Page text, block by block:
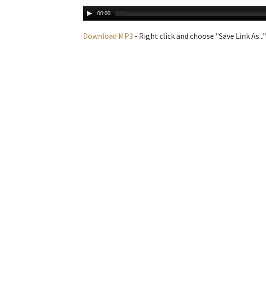
00:00
Download MP3 - Right click and choose "Save Link As..."